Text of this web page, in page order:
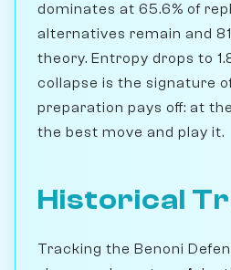
dominates at 65.6% of
alternatives remain and
theory. Entropy drops to
collapse is the signature
preparation pays off: at
the best move and play it.
Historical
Tracking the Benoni